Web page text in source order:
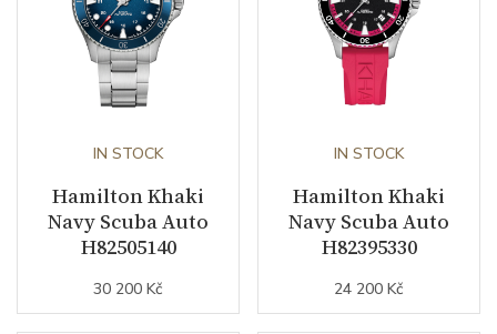
business (months)
Collection
IN STOCK
Hamilton Khaki
Navy Scuba Auto
H82505140
30 200 Kč
IN STOCK
Hamilton Khaki
Navy Scuba Auto
H82395330
24 200 Kč